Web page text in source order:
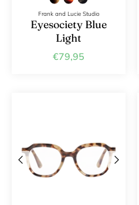
Frank and Lucie MEN
Frank and Lucie Studio
Eyesociety Blue
Light
€79,95